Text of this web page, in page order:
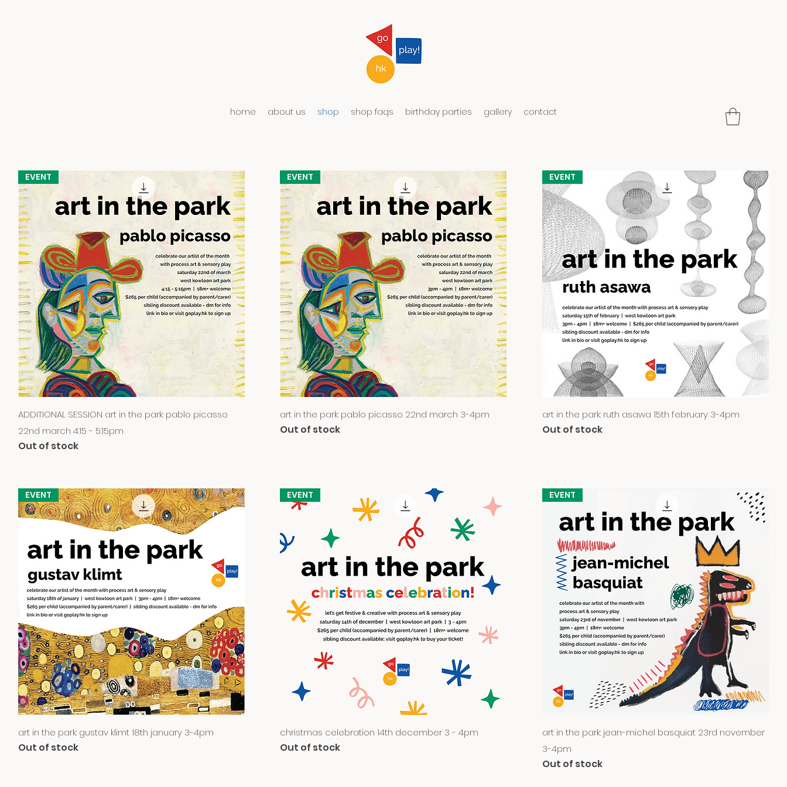
home about us shop shop faqs birthday parties gallery contact
Quick View
EVENT
ADDITIONAL SESSION art in the park: pablo picasso
22nd march 4:15 - 5:15pm
Out of stock
Quick View
EVENT
art in the park: pablo picasso 22nd march 3-4pm
Out of stock
Quick View
EVENT
art in the park: ruth asawa 15th february 3-4pm
Out of stock
Quick View
EVENT
art in the park: gustav klimt 18th january 3-4pm
Out of stock
Quick View
EVENT
christmas celebration 14th december 3 - 4pm
Out of stock
Quick View
EVENT
art in the park: jean-michel basquiat 23rd november
3-4pm
Out of stock